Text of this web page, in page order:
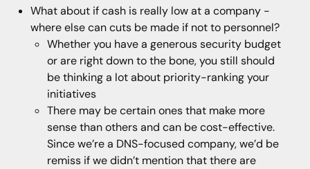
What about if cash is really low at a company -
where else can cuts be made if not to personnel?
Whether you have a generous security budget
or are right down to the bone, you still should
be thinking a lot about priority-ranking your
initiatives
There may be certain ones that make more
sense than others and can be cost-effective.
Since we’re a DNS-focused company, we’d be
remiss if we didn’t mention that there are